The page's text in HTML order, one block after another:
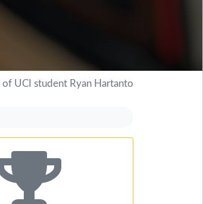
UCI student Ryan Hartanto